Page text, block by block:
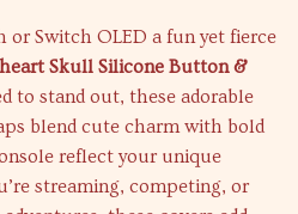
or Switch OLED a fun yet fierce
Skull Silicone Button &
to stand out, these adorable
blend cute charm with bold
reflect your unique
streaming, competing, or